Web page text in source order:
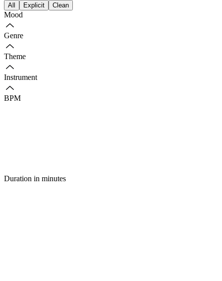
All Explicit Clean
Mood
Genre
Theme
Instrument
BPM
Duration in minutes